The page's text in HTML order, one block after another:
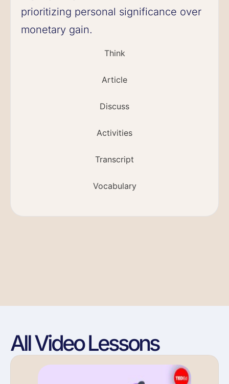
Think
Article
Discuss
Activities
Transcript
Vocabulary
prioritizing personal significance over
monetary gain.
All Video Lessons